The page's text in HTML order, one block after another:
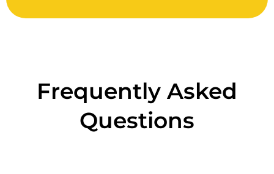
Frequently Asked
Questions